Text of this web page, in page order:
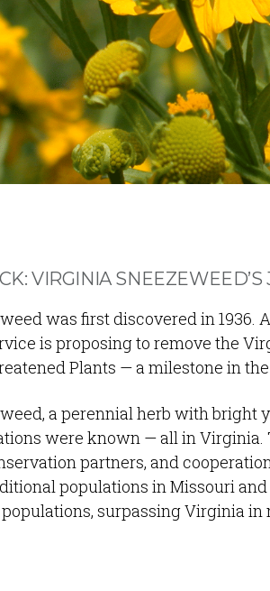
VIRGINIA
was first discovered in 1936.
is proposing to remove the
Plants — a milestone in
a perennial herb with bright
were known — all in
partners, and
populations in Missouri
surpassing Virginia in